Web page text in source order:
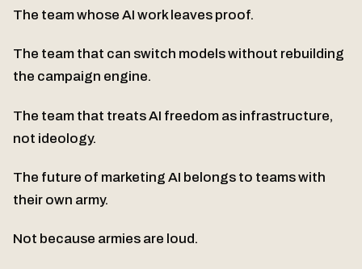
The team whose AI work leaves proof.
The team that can switch models without rebuilding
the campaign engine.
The team that treats AI freedom as infrastructure,
not ideology.
The future of marketing AI belongs to teams with
their own army.
Not because armies are loud.